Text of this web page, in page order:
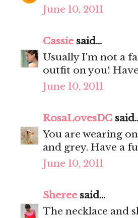
June 10, 2011
Cassie said...
Usually I'm not a
outfit on you!
June 10, 2011
RosaLovesDC
You are wearing
and grey. Have a
June 10, 2011
Sheree said...
The necklace and